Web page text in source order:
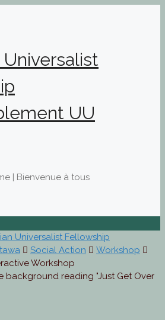
UU
| Bienvenue à tous
Universalist Fellowship
Social Action
Workshop
Workshop